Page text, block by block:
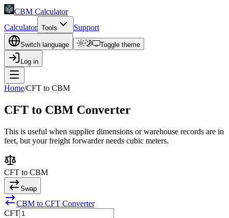
CBM Calculator
Calculator Tools Support
Switch language Toggle theme
Log in
Home/CFT to CBM
CFT to CBM Converter
This is useful when supplier dimensions or warehouse records are in
feet, but your freight forwarder needs cubic meters.
CFT to CBM
Swap
CBM to CFT Converter
CFT